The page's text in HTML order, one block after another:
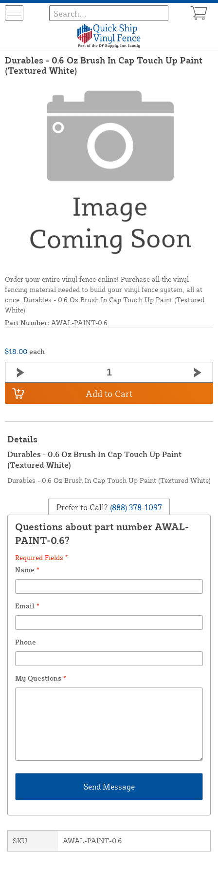
Durables - 0.6 Oz Brush In Cap Touch Up Paint
(Textured White)
Order your entire vinyl fence online! Purchase all the vinyl
fencing material needed to build your vinyl fence system, all at
once. Durables - 0.6 Oz Brush In Cap Touch Up Paint (Textured
White)
Part Number: AWAL-PAINT-0.6
$18.00 each
Add to Cart
Details
Durables - 0.6 Oz Brush In Cap Touch Up Paint
(Textured White)
Durables - 0.6 Oz Brush In Cap Touch Up Paint (Textured White)
Prefer to Call? (888) 378-1097
Questions about part number AWAL-
PAINT-0.6?
Required Fields *
Name *
Email *
Phone
My Questions *
SKU AWAL-PAINT-0.6